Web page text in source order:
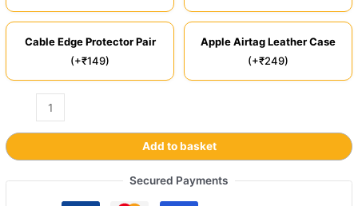
Cable Edge Protector Pair
(+₹149)
Apple Airtag Leather Case
(+₹249)
Add to basket
Secured Payments